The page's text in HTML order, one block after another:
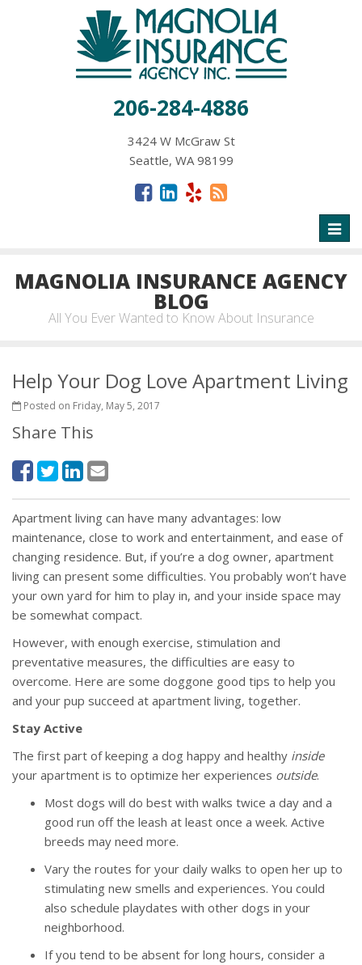
206-284-4886
3424 W McGraw St
Seattle, WA 98199
MAGNOLIA INSURANCE AGENCY
BLOG
All You Ever Wanted to Know About Insurance
Help Your Dog Love Apartment Living
Posted on Friday, May 5, 2017
Share This
Apartment living can have many advantages: low
maintenance, close to work and entertainment, and ease of
changing residence. But, if you’re a dog owner, apartment
living can present some difficulties. You probably won’t have
your own yard for him to play in, and your inside space may
be somewhat compact.
However, with enough exercise, stimulation and
preventative measures, the difficulties are easy to
overcome. Here are some doggone good tips to help you
and your pup succeed at apartment living, together.
Stay Active
The first part of keeping a dog happy and healthy inside
your apartment is to optimize her experiences outside.
Most dogs will do best with walks twice a day and a
good run off the leash at least once a week. Active
breeds may need more.
Vary the routes for your daily walks to open her up to
stimulating new smells and experiences. You could
also schedule playdates with other dogs in your
neighborhood.
If you tend to be absent for long hours, consider a